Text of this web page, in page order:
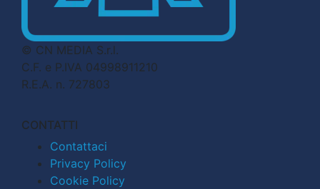
© CN MEDIA S.r.l.
C.F. e P.IVA 04998911210
R.E.A. n. 727803
CONTATTI
Contattaci
Privacy Policy
Cookie Policy